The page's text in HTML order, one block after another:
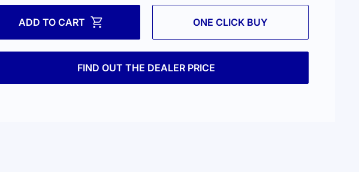
ADD TO CART ONE CLICK BUY
FIND OUT THE DEALER PRICE